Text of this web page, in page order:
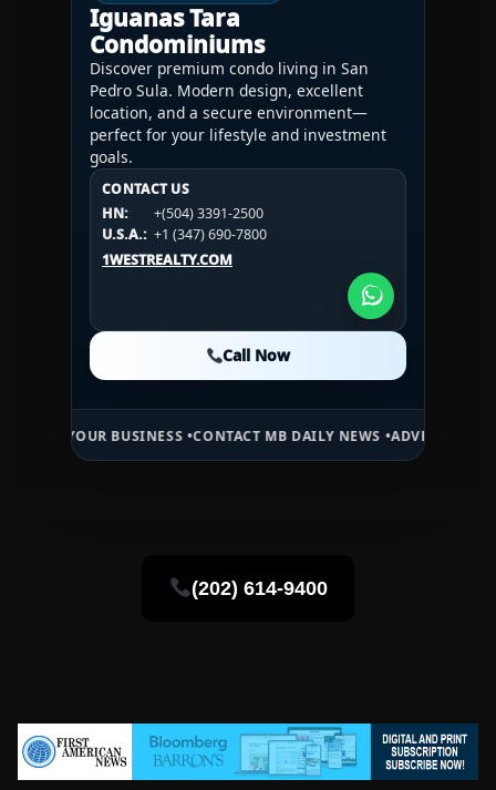
Iguanas Tara
Condominiums
Discover premium condo living in San
Pedro Sula. Modern design, excellent
location, and a secure environment—
perfect for your lifestyle and investment
goals.
CONTACT US
HN:
+(504) 3391-2500
U.S.A.: +1 (347) 690-7800
1WESTREALTY.COM
Call Now
CONTACT US
HN:
+(504) 3391-2500
U.S.A.:
+1 (984) 246-2100
1WESTREALTY.COM
CONTACT US
HN:
+(504) 3391-2500
U.S.A.: +1 (984) 246-2100
1WESTREALTY.COM
Call Now
BUSINESS •CONTACT MB DAILY NEWS •ADVERTISE HERE •
(202) 614-9400